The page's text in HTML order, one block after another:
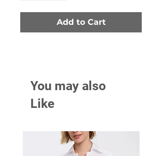
Add to Cart
You may also
Like